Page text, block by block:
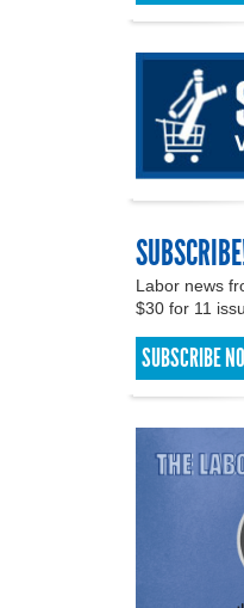
Labor news
$30 for 11
SUBSCRIBE